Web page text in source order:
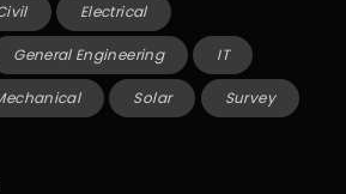
Electrical
General Engineering IT
Solar Survey